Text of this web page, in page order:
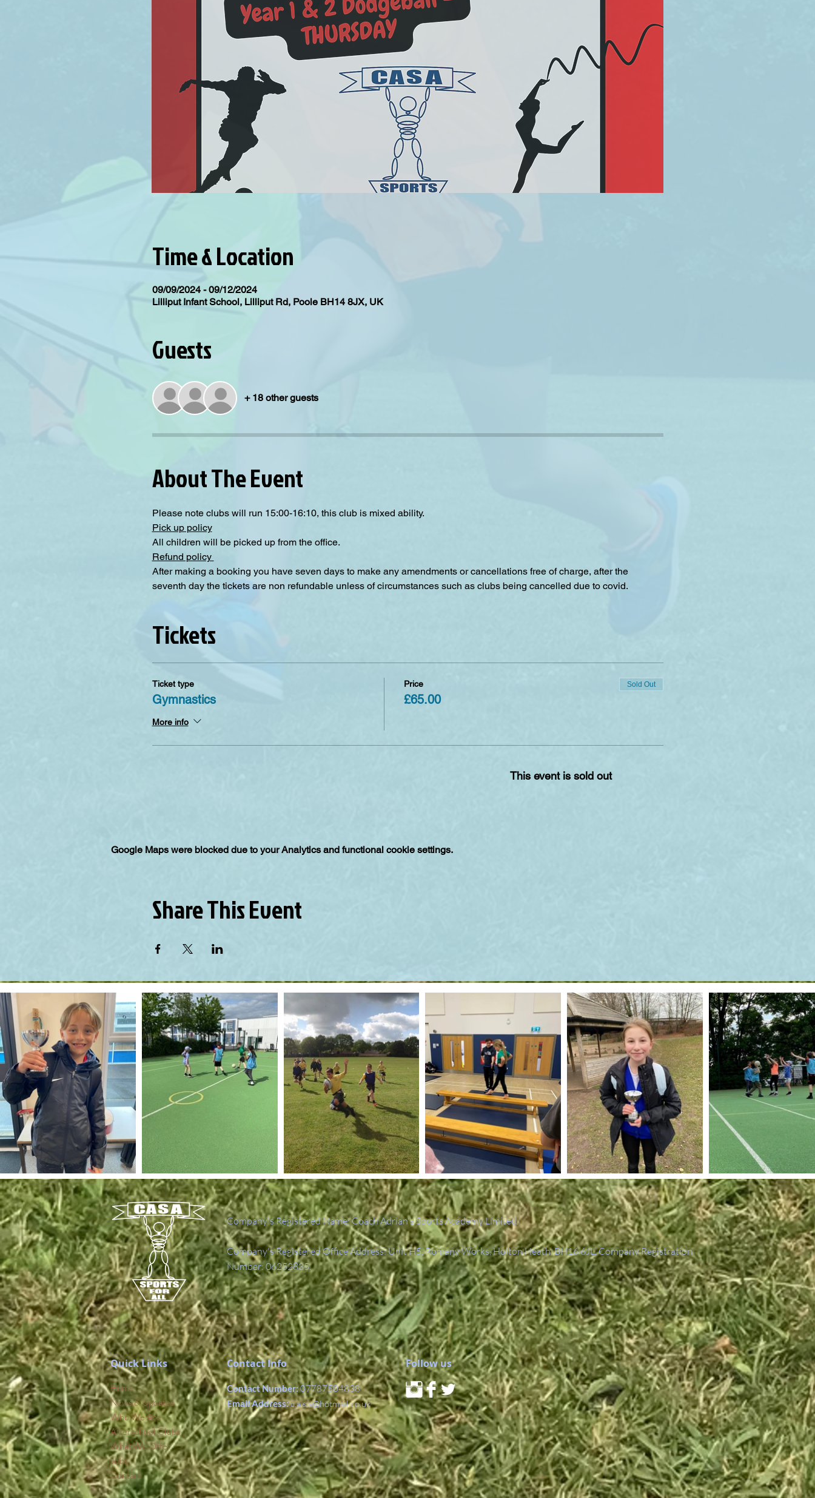
Time & Location
09/09/2024 - 09/12/2024
Lilliput Infant School, Lilliput Rd, Poole BH14 8JX, UK
Guests
+ 18 other guests
About The Event
Please note clubs will run 15:00-16:10, this club is mixed ability.
Pick up policy
All children will be picked up from the office.
Refund policy
After making a booking you have seven days to make any amendments or cancellations free of charge, after the
seventh day the tickets are non refundable unless of circumstances such as clubs being cancelled due to covid.
Tickets
Ticket type
Gymnastics
More info
Price
£65.00
Sold Out
This event is sold out
Google Maps were blocked due to your Analytics and functional cookie settings.
Share This Event
Company's Registered Name: Coach Adrian's Sports Academy Limited.
Company's Registered Office Address: Unit H5, Romany Works, Holton Heath, BH16 6JL. Company Registration
Number: 06252835.
Quick Links
Home
News & Updates
Who We Are
Afterschool Clubs
What We Offer
Jobs
Contact
Contact Info
Contact Number:07787504838
Email Address:c.a.s.a@hotmail.co.uk
Follow us